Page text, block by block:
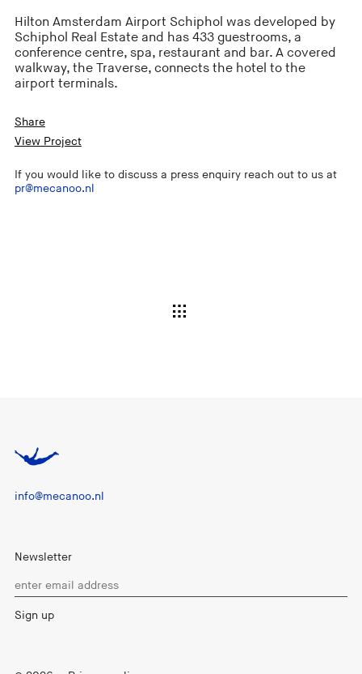
Hilton Amsterdam Airport Schiphol was developed by
Schiphol Real Estate and has 433 guestrooms, a
conference centre, spa, restaurant and bar. A covered
walkway, the Traverse, connects the hotel to the
airport terminals.
Share
View Project
If you would like to discuss a press enquiry reach out to us at
pr@mecanoo.nl
info@mecanoo.nl
Newsletter